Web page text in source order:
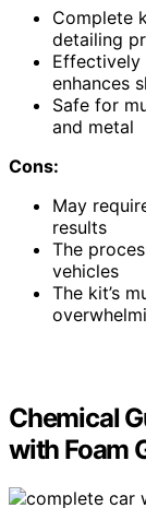
Complete
detailing
Effectively
enhances
Safe for
and metal
Cons:
May
results
The
vehicles
The kit’s
Chemical
with Foam